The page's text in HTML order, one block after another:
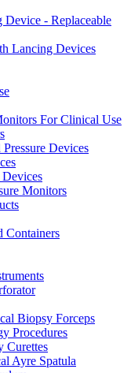
Device - Replaceable
Lancing Devices
For Clinical Use
Devices
Monitors
Containers
Biopsy Forceps
Procedures
Curettes
Ayre Spatula